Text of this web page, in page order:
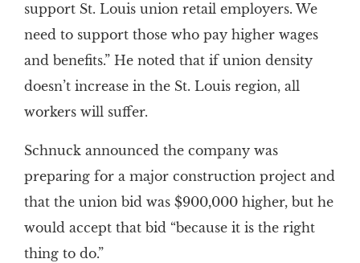
support St. Louis union retail employers. We
need to support those who pay higher wages
and benefits.” He noted that if union density
doesn’t increase in the St. Louis region, all
workers will suffer.
Schnuck announced the company was
preparing for a major construction project and
that the union bid was $900,000 higher, but he
would accept that bid “because it is the right
thing to do.”